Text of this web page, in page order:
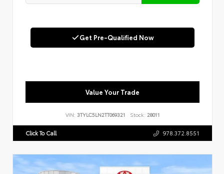
Get Pre-Qualified Now
Value Your Trade
VIN: 3TYLC5LN2TT069321 Stock: 28011
Click To Call 978.372.8551